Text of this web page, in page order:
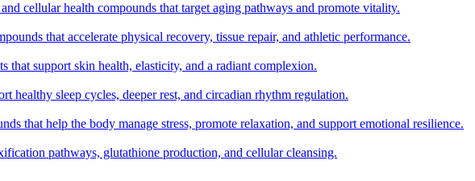
cellular health compounds that target aging pathways and promote vitality.
that accelerate physical recovery, tissue repair, and athletic performance.
that support skin health, elasticity, and a radiant complexion.
healthy sleep cycles, deeper rest, and circadian rhythm regulation.
that help the body manage stress, promote relaxation, and support emotional resilience.
pathways, glutathione production, and cellular cleansing.